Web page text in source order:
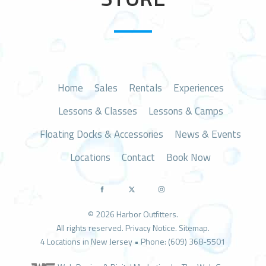
Home Sales Rentals
Experiences
Lessons & Classes
Lessons & Camps
Floating Docks & Accessories
News & Events
Locations
Contact Book Now
© 2026 Harbor Outfitters.
All rights reserved. Privacy Notice. Sitemap.
4 Locations in New Jersey • Phone: (609) 368-5501